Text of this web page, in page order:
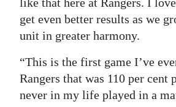
get even better results as we
unit in greater harmony.
“This is the first game I’ve
Rangers that was 110 per cent
never in my life played in a